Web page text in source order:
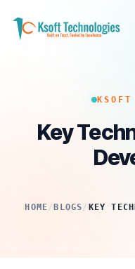
Key
HOME/ BLOGS/ KEY